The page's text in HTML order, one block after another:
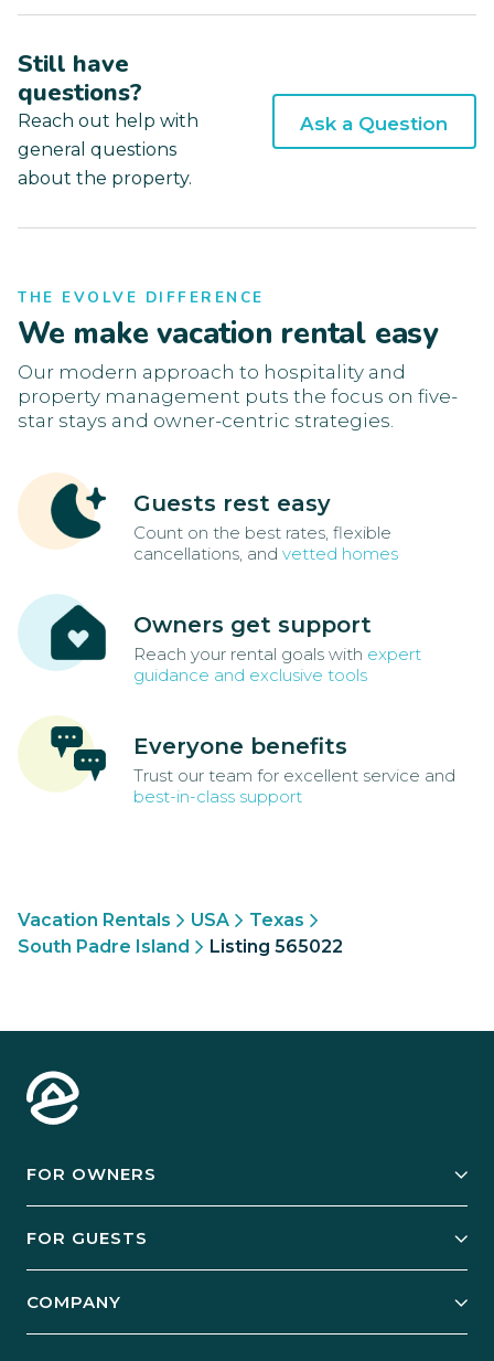
Still have
questions?
Reach out help with
general questions
about the property.
Ask a Question
THE EVOLVE DIFFERENCE
We make vacation rental easy
Our modern approach to hospitality and
property management puts the focus on five-
star stays and owner-centric strategies.
Guests rest easy
Count on the best rates, flexible
cancellations, and vetted homes
Owners get support
Reach your rental goals with expert
guidance and exclusive tools
Everyone benefits
Trust our team for excellent service and
best-in-class support
Vacation Rentals USA
Texas
South Padre Island
Listing 565022
FOR OWNERS
Manage Your Rental
FOR GUESTS
COMPANY